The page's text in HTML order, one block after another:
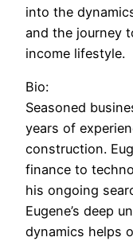
into the
and the journey
income lifestyle.
Bio:
Seasoned
years of
construction.
finance to
his ongoing
Eugene’s deep
dynamics helps